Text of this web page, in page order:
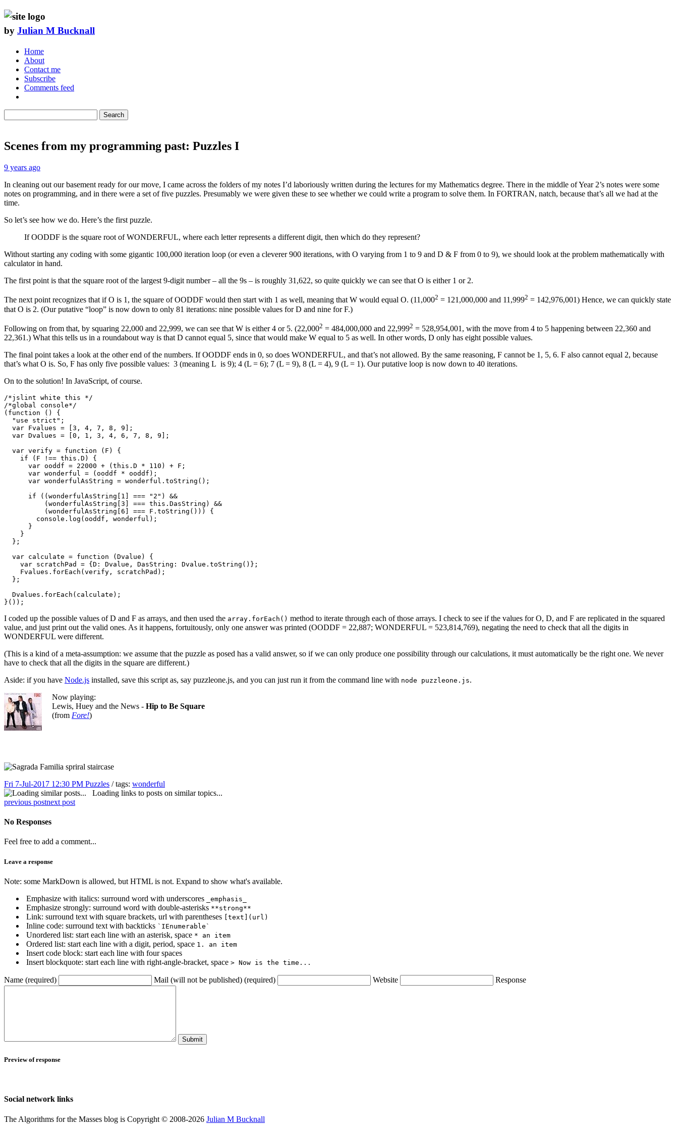
by Julian M Bucknall
Home
About
Contact me
Subscribe
Comments feed
Search
Scenes from my programming past: Puzzles I
9 years ago
In cleaning out our basement ready for our move, I came across the folders of my notes I’d laboriously written during the lectures for my Mathematics degree. There in the middle of Year 2’s notes were some
notes on programming, and in there were a set of five puzzles. Presumably we were given these to see whether we could write a program to solve them. In FORTRAN, natch, because that’s all we had at the
time.
So let’s see how we do. Here’s the first puzzle.
If OODDF is the square root of WONDERFUL, where each letter represents a different digit, then which do they represent?
Without starting any coding with some gigantic 100,000 iteration loop (or even a cleverer 900 iterations, with O varying from 1 to 9 and D & F from 0 to 9), we should look at the problem mathematically with
calculator in hand.
The first point is that the square root of the largest 9-digit number – all the 9s – is roughly 31,622, so quite quickly we can see that O is either 1 or 2.
The next point recognizes that if O is 1, the square of OODDF would then start with 1 as well, meaning that W would equal O. (11,0002 = 121,000,000 and 11,9992 = 142,976,001) Hence, we can quickly state
that O is 2. (Our putative “loop” is now down to only 81 iterations: nine possible values for D and nine for F.)
Following on from that, by squaring 22,000 and 22,999, we can see that W is either 4 or 5. (22,0002 = 484,000,000 and 22,9992 = 528,954,001, with the move from 4 to 5 happening between 22,360 and
22,361.) What this tells us in a roundabout way is that D cannot equal 5, since that would make W equal to 5 as well. In other words, D only has eight possible values.
The final point takes a look at the other end of the numbers. If OODDF ends in 0, so does WONDERFUL, and that’s not allowed. By the same reasoning, F cannot be 1, 5, 6. F also cannot equal 2, because
that’s what O is. So, F has only five possible values: 3 (meaning L is 9); 4 (L = 6); 7 (L = 9), 8 (L = 4), 9 (L = 1). Our putative loop is now down to 40 iterations.
On to the solution! In JavaScript, of course.
/*jslint white this */
/*global console*/
(function () {
  "use strict";
  var Fvalues = [3, 4, 7, 8, 9];
  var Dvalues = [0, 1, 3, 4, 6, 7, 8, 9];
  var verify = function (F) {
    if (F !== this.D) {
      var ooddf = 22000 + (this.D * 110) + F;
      var wonderful = (ooddf * ooddf);
      var wonderfulAsString = wonderful.toString();
      if ((wonderfulAsString[1] === "2") &&
          (wonderfulAsString[3] === this.DasString) &&
          (wonderfulAsString[6] === F.toString())) {
        console.log(ooddf, wonderful);
      }
    }
  };
  var calculate = function (Dvalue) {
    var scratchPad = {D: Dvalue, DasString: Dvalue.toString()};
    Fvalues.forEach(verify, scratchPad);
  };
  Dvalues.forEach(calculate);
}());
I coded up the possible values of D and F as arrays, and then used the array.forEach() method to iterate through each of those arrays. I check to see if the values for O, D, and F are replicated in the squared
value, and just print out the valid ones. As it happens, fortuitously, only one answer was printed (OODDF = 22,887; WONDERFUL = 523,814,769), negating the need to check that all the digits in
WONDERFUL were different.
(This is a kind of a meta-assumption: we assume that the puzzle as posed has a valid answer, so if we can only produce one possibility through our calculations, it must automatically be the right one. We never
have to check that all the digits in the square are different.)
Aside: if you have Node.js installed, save this script as, say puzzleone.js, and you can just run it from the command line with node puzzleone.js.
Now playing:
Lewis, Huey and the News - Hip to Be Square
(from Fore!)
Fri 7-Jul-2017 12:30 PM Puzzles / tags: wonderful
Loading links to posts on similar topics...
previous postnext post
No Responses
Feel free to add a comment...
Leave a response
Note: some MarkDown is allowed, but HTML is not. Expand to show what's available.
Emphasize with italics: surround word with underscores
_emphasis_
Emphasize strongly: surround word with double-asterisks **strong**
Link: surround text with square brackets, url with parentheses [text](url)
Inline code: surround text with backticks `IEnumerable`
Unordered list: start each line with an asterisk, space * an item
Ordered list: start each line with a digit, period, space 1. an item
Insert code block: start each line with four spaces
Insert blockquote: start each line with right-angle-bracket, space > Now is the time...
Name (required) Mail (will not be published) (required) Website Response
Submit
Preview of response
Social network links
The Algorithms for the Masses blog is Copyright © 2008-2026 Julian M Bucknall